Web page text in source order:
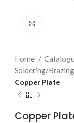
Home
Soldering/
Copper Plate
Copper